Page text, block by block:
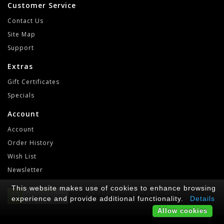
Customer Service
Contact Us
Site Map
Support
Extras
Gift Certificates
Specials
Account
Account
Order History
Wish List
Newsletter
RetroGameLab © 2021-2022
This website makes use of cookies to enhance browsing
experience and provide additional functionality.
Details
Allow cookies